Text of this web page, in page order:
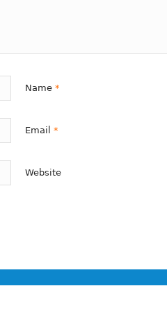
Name *
Email *
Website